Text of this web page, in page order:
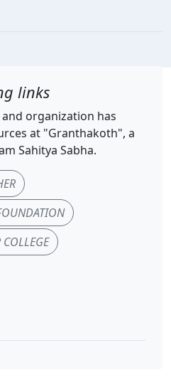
links
organization has
at "Granthakoth", a
Sahitya Sabha.